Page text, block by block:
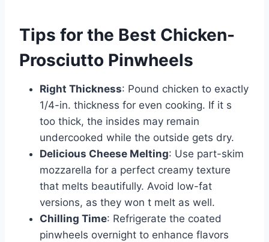
Tips for the Best Chicken-
Prosciutto Pinwheels
Right Thickness: Pound chicken to exactly
1/4-in. thickness for even cooking. If it s
too thick, the insides may remain
undercooked while the outside gets dry.
Delicious Cheese Melting: Use part-skim
mozzarella for a perfect creamy texture
that melts beautifully. Avoid low-fat
versions, as they won t melt as well.
Chilling Time: Refrigerate the coated
pinwheels overnight to enhance flavors